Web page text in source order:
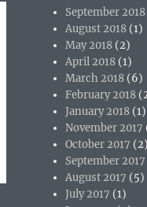
September 2018
August 2018 (1)
May 2018 (2)
April 2018 (1)
March 2018 (6)
February 2018
January 2018 (1)
November 2017
October 2017 (2)
September 2017
August 2017 (5)
July 2017 (1)